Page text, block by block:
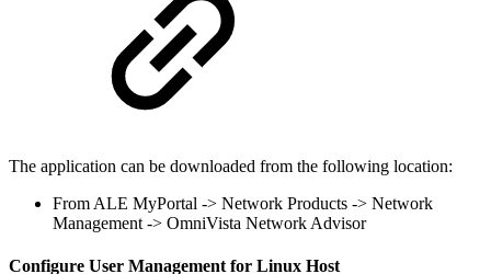
The application can be downloaded from the following location:
From ALE MyPortal -> Network Products -> Network
Management -> OmniVista Network Advisor
Configure User Management for Linux Host